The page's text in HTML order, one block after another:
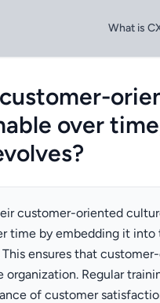
What is
over
customer-oriented
time by embedding it into
ensures that
Regular
of customer